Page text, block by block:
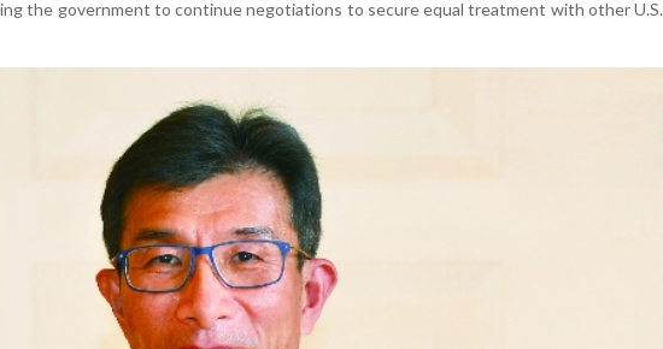
the government to continue negotiations to secure equal treatment with other U.S.